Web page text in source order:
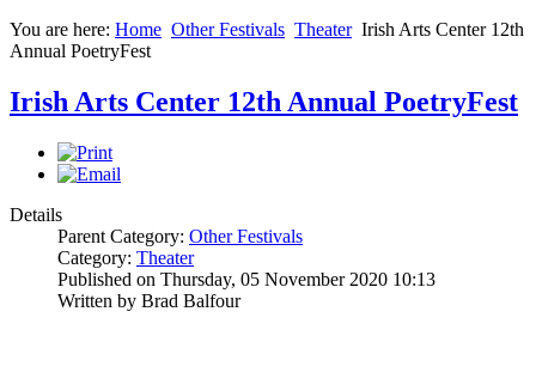
You are here: Home Other Festivals Theater Irish Arts Center 12th
Annual PoetryFest
Irish Arts Center 12th Annual PoetryFest
Details
Parent Category: Other Festivals
Category: Theater
Published on Thursday, 05 November 2020 10:13
Written by Brad Balfour